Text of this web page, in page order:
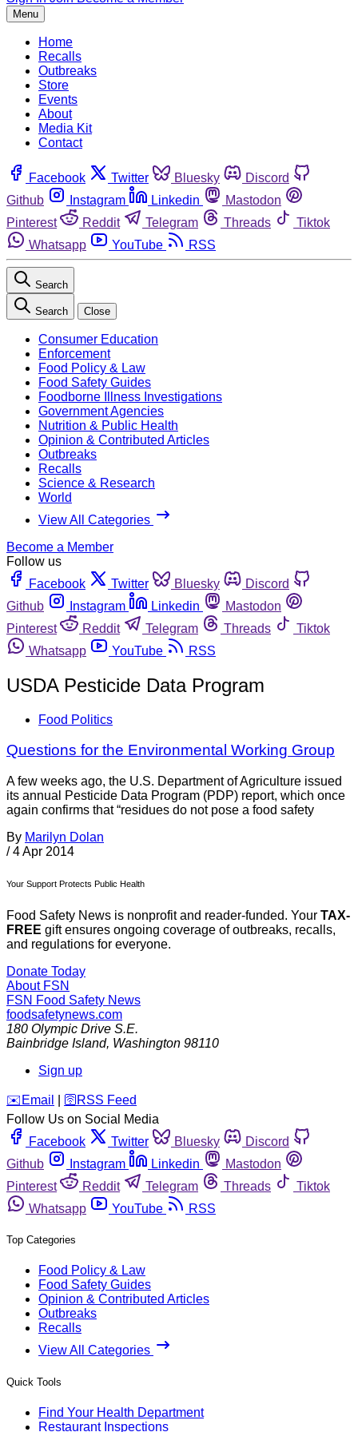
Menu
Home
Recalls
Outbreaks
Store
Events
About
Media Kit
Contact
Facebook Twitter Bluesky
Discord
Github
Instagram Linkedin
Mastodon
Pinterest
Reddit Telegram Threads
Tiktok
Whatsapp
YouTube RSS
Search
Search Close
Consumer Education
Enforcement
Food Policy & Law
Food Safety Guides
Foodborne Illness Investigations
Government Agencies
Nutrition & Public Health
Opinion & Contributed Articles
Outbreaks
Recalls
Science & Research
World
View All Categories
Become a Member
Follow us
Facebook
Twitter Bluesky
Discord
Github
Instagram Linkedin
Mastodon
Pinterest
Reddit Telegram Threads
Tiktok
Whatsapp
YouTube RSS
USDA Pesticide Data Program
Food Politics
Questions for the Environmental Working Group
A few weeks ago, the U.S. Department of Agriculture issued
its annual Pesticide Data Program (PDP) report, which once
again confirms that “residues do not pose a food safety
By Marilyn Dolan
/ 4 Apr 2014
Your Support Protects Public Health
Food Safety News is nonprofit and reader-funded. Your TAX-
FREE gift ensures ongoing coverage of outbreaks, recalls,
and regulations for everyone.
Donate Today
About FSN
FSN Food Safety News
foodsafetynews.com
180 Olympic Drive S.E.
Bainbridge Island, Washington 98110
Sign up
️✉️ Email 🛜 RSS Feed
Follow Us on Social Media
Facebook
Twitter Bluesky
Discord
Github
Instagram Linkedin
Mastodon
Pinterest
Reddit Telegram Threads
Tiktok
Whatsapp
YouTube RSS
Top Categories
Food Policy & Law
Food Safety Guides
Opinion & Contributed Articles
Outbreaks
Recalls
View All Categories
Quick Tools
Find Your Health Department
Restaurant Inspections